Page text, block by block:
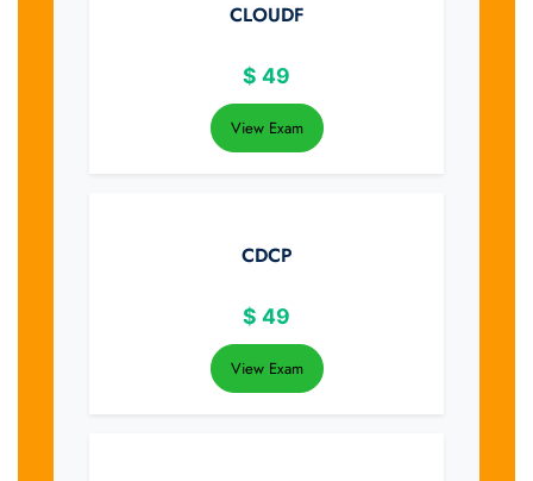
CLOUDF
$ 49
View Exam
CDCP
$ 49
View Exam